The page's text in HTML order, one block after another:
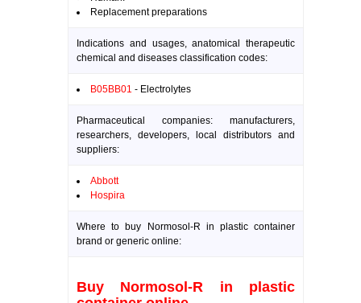
Replacement preparations
Indications and usages, anatomical therapeutic
chemical and diseases classification codes:
B05BB01 - Electrolytes
Pharmaceutical companies: manufacturers,
researchers, developers, local distributors and
suppliers:
Abbott
Hospira
Where to buy Normosol-R in plastic container
brand or generic online:
Buy Normosol-R in plastic